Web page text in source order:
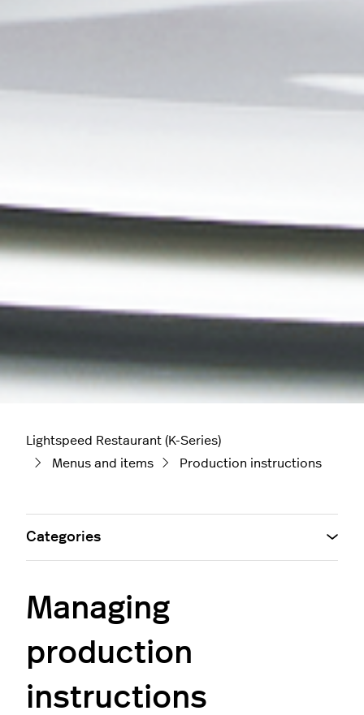
Lightspeed Restaurant (K-Series)
Menus and items
Production instructions
Managing
production
instructions
Categories